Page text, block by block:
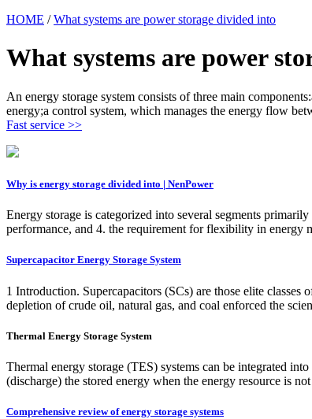
HOME /What systems are power storage divided into
What systems are power
An energy storage system consists of three main
energy;a control system, which manages the energy flow
Fast service >>
Why is energy storage divided into | NenPower
Energy storage is categorized into several segments
performance, and 4. the requirement for flexibility in energy
Supercapacitor Energy Storage System
1 Introduction. Supercapacitors (SCs) are those elite
depletion of crude oil, natural gas, and coal enforced the
Thermal Energy Storage System
Thermal energy storage (TES) systems can be integrated
(discharge) the stored energy when the energy resource is
Comprehensive review of energy storage systems